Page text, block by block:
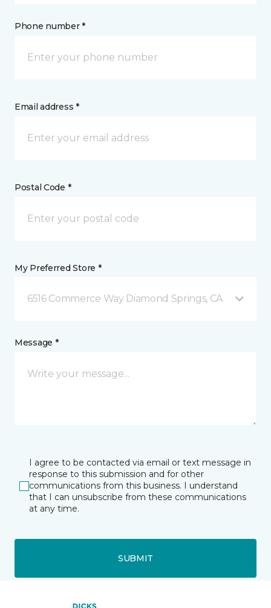
Phone number *
Email address *
Postal Code *
My Preferred Store *
6516 Commerce Way Diamond Springs, CA
Message *
I agree to be contacted via email or text message in
response to this submission and for other
communications from this business. I understand
that I can unsubscribe from these communications
at any time.
SUBMIT